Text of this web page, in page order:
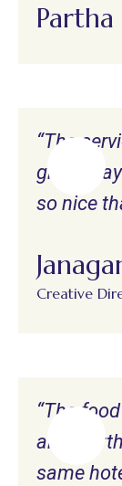
“The
great
so nice
Creative
“The
and
same